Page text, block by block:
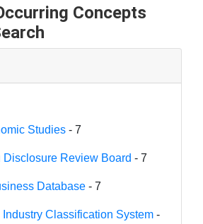
Concepts
Studies - 7
Review Board - 7
Database - 7
Industry Classification System -